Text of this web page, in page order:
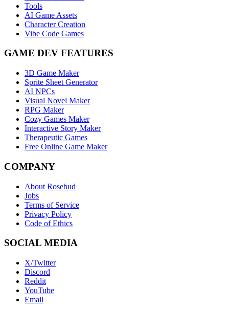
Tools
AI Game Assets
Character Creation
Vibe Code Games
GAME DEV FEATURES
3D Game Maker
Sprite Sheet Generator
AI NPCs
Visual Novel Maker
RPG Maker
Cozy Games Maker
Interactive Story Maker
Therapeutic Games
Free Online Game Maker
COMPANY
About Rosebud
Jobs
Terms of Service
Privacy Policy
Code of Ethics
SOCIAL MEDIA
X/Twitter
Discord
Reddit
YouTube
Email